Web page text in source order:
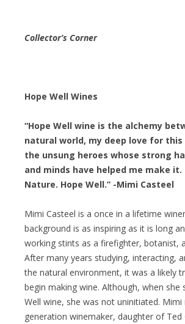
Collector’s Corner
Hope Well Wines
“Hope Well wine is the alchemy
natural world, my deep love for this
the unsung heroes whose strong
and minds have helped me make it.
Nature. Hope Well.” -Mimi Casteel
Mimi Casteel is a once in a lifetime
background is as inspiring as it is long
working stints as a firefighter, botanist,
After many years studying, interacting,
the natural environment, it was a likely
begin making wine. Although, when she
Well wine, she was not uninitiated. Mimi
generation winemaker, daughter of Ted